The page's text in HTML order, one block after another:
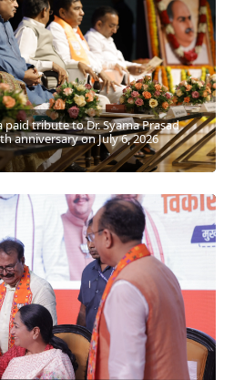
tribute to Dr. Syama Prasad
anniversary on July 6, 2026